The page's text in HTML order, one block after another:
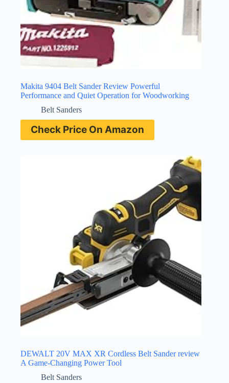
Makita 9404 Belt Sander Review Powerful
Performance and Quiet Operation for Woodworking
Belt Sanders
Check Price On Amazon
DEWALT 20V MAX XR Cordless Belt Sander review
A Game-Changing Power Tool
Belt Sanders